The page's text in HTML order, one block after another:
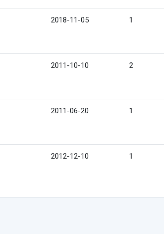
2018-11-05 1
2011-10-10 2
2011-06-20 1
2012-12-10 1